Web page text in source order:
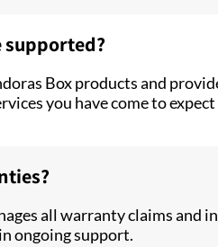
Box products and
you have come to
all warranty claims and
ongoing support.